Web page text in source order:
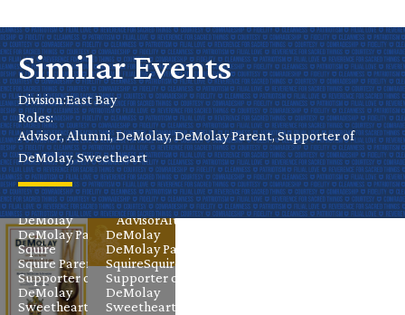
Similar Events
Division:East Bay
Roles:
Advisor, Alumni, DeMolay, DeMolay Parent, Supporter of
DeMolay, Sweetheart
Schneider-
Castro
Valley
Chapter
Sep 27
East Bay
AdvisorAlumni
DeMolay
DeMolay Parent
Squire
Squire Parent
Supporter of
DeMolay
Sweetheart
Castro
Valley
Installation
Nov 14
East Bay
AdvisorAlumni
DeMolay
DeMolay Parent
SquireSquire Parent
Supporter of
DeMolay
Sweetheart